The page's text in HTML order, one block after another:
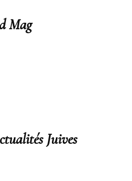
Mag
Juives